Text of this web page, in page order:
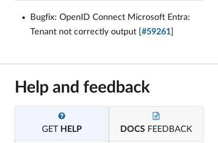
Bugfix: OpenID Connect Microsoft Entra:
Tenant not correctly output [ #59261
Help and feedback
GET HELP DOCS FEEDBACK